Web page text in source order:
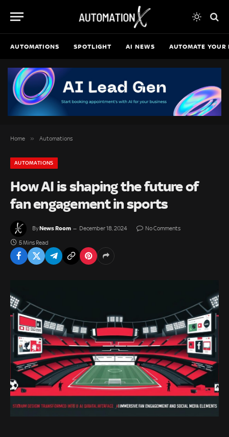
AUTOMATIONS SPOTLIGHT AI NEWS AUTOMATE YOUR
Home » Automations
AUTOMATIONS
How AI is shaping the future of
fan engagement in sports
ByNews Room December 18, 2024 No Comments
5 Mins Read